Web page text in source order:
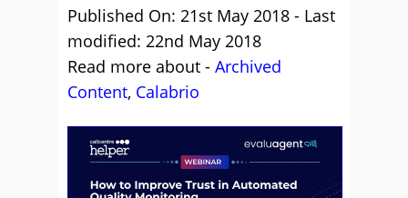
Published On: 21st May 2018 - Last
modified: 22nd May 2018
Read more about - Archived
Content, Calabrio